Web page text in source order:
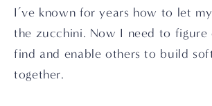
I’ve known for years how to let
the zucchini. Now I need to
find and enable others to build
together.